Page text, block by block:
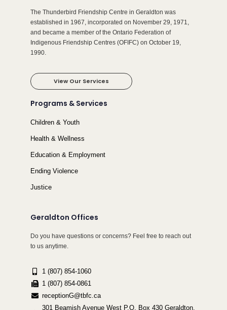
The Thunderbird Friendship Centre in Geraldton was
established in 1967, incorporated on November 29, 1971,
and became a member of the Ontario Federation of
Indigenous Friendship Centres (OFIFC) on October 19,
1990.
View Our Services
Programs & Services
Children & Youth
Health & Wellness
Education & Employment
Ending Violence
Justice
Geraldton Offices
Do you have questions or concerns? Feel free to reach out
to us anytime.
1 (807) 854-1060
1 (807) 854-0861
receptionG@tbfc.ca
301 Beamish Avenue West P.O. Box 430 Geraldton,